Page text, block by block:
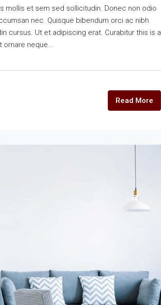
mollis et sem sed sollicitudin. Donec non odio
nec. Quisque bibendum orci ac nibh
cursus. Ut et adipiscing erat. Curabitur this is a
neque...
Read More